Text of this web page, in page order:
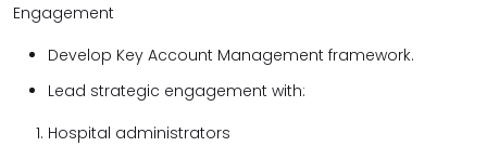
Engagement
Develop Key Account Management framework.
Lead strategic engagement with:
Hospital administrators